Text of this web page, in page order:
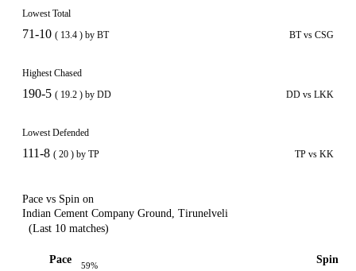
Lowest Total
71-10 ( 13.4 ) by BT BT vs CSG
Highest Chased
190-5 ( 19.2 ) by DD DD vs LKK
Lowest Defended
111-8 ( 20 ) by TP TP vs KK
Pace vs Spin on
Indian Cement Company Ground, Tirunelveli
(Last 10 matches)
Pace
59%
Spin